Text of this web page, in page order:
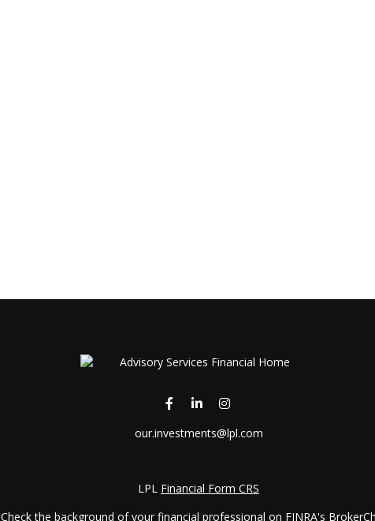
our.investments@lpl.com
LPL Financial Form CRS
Check the background of your financial professional on FINRA's